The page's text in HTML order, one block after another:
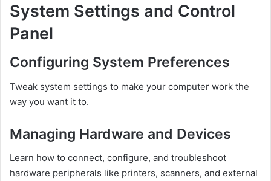
System Settings and Control
Panel
Configuring System Preferences
Tweak system settings to make your computer work the
way you want it to.
Managing Hardware and Devices
Learn how to connect, configure, and troubleshoot
hardware peripherals like printers, scanners, and external